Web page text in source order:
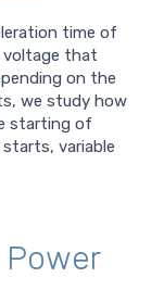
time of
that
on the
we study how
starting of
variable